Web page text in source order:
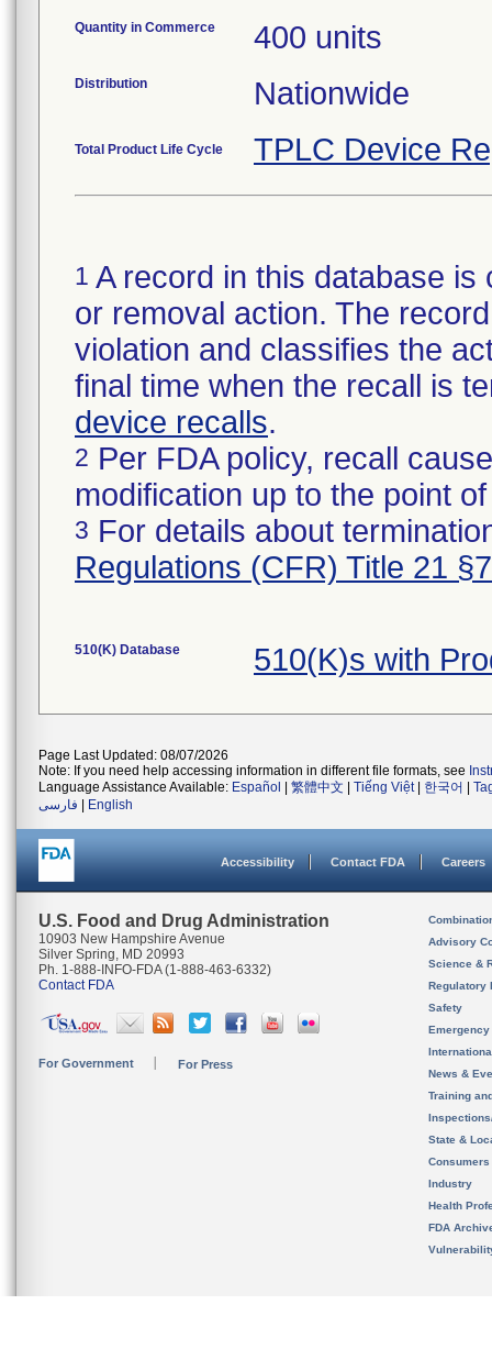
Quantity in Commerce 400 units
Distribution Nationwide
Total Product Life Cycle TPLC Device
1 A record in this database
or removal action. The
violation and classifies the
final time when the recall is
device recalls.
2 Per FDA policy, recall
modification up to the point
3 For details about
Regulations (CFR) Title 21
510(K) Database 510(K)s with
Page Last Updated: 08/07/2026
Note: If you need help accessing information in different file formats, see
Language Assistance Available: Español 繁體中文 Tiếng Việt| 한국어
فارسی
English
Accessibility Contact FDA Careers
U.S. Food and Drug Administration
10903 New Hampshire Avenue
Silver Spring, MD 20993
Ph. 1-888-INFO-FDA (1-888-463-6332)
Contact FDA
For Government For Press
Advisory
Science &
Regulatory
Safety
News &
Training
State &
Consumers
Industry
Health
FDA